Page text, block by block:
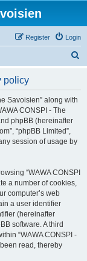
Login
Register
policy
Savoisien” along with
CONSPI - The
phpBB (hereinafter
“phpBB Limited”,
session of usage by
“WAWA CONSPI
a number of cookies,
computer’s web
a user identifier
(hereinafter
software. A third
“WAWA CONSPI -
read, thereby